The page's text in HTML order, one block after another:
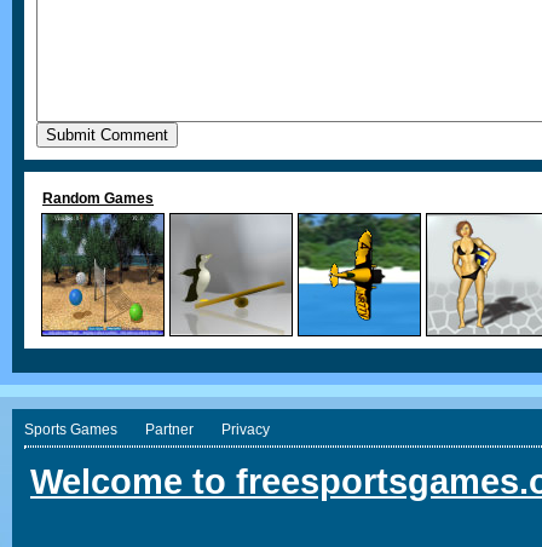
Random Games
Sports Games Partner Privacy
Welcome to